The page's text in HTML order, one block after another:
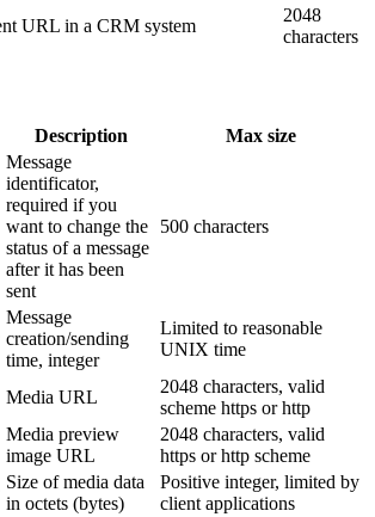
URL in a CRM system
2048
characters
Description Max size
Message
identificator,
required if you
want to change the
status of a message
after it has been
sent
500 characters
Message
creation/sending
time, integer
Limited to reasonable
UNIX time
Media URL
2048 characters, valid
scheme https or http
Media preview
image URL
2048 characters, valid
https or http scheme
Size of media data
in octets (bytes)
Positive integer, limited by
client applications